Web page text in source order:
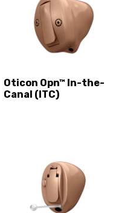
Oticon Opn™ In-the-
Canal (ITC)